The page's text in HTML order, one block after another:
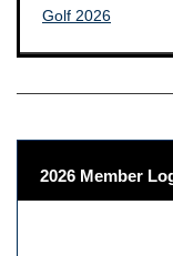
2026 Member